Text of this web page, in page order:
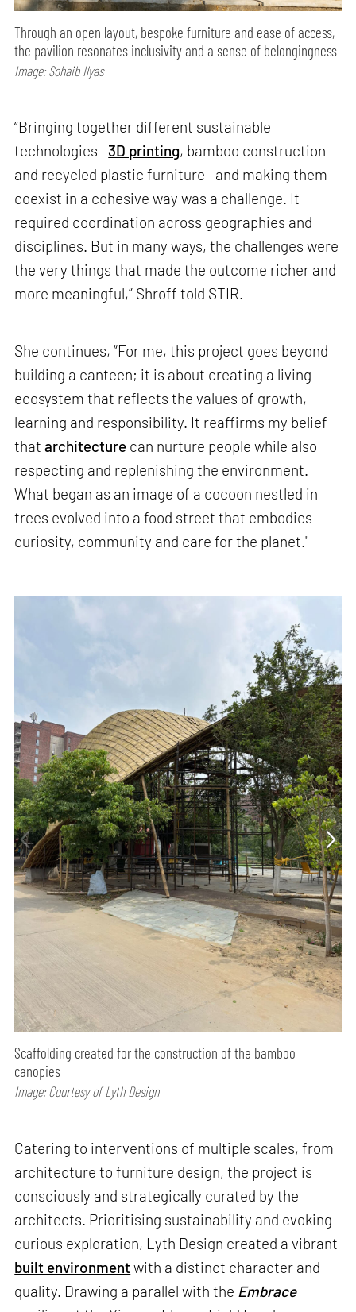
Through an open layout, bespoke furniture and ease of access,
the pavilion resonates inclusivity and a sense of belongingness
Image: Sohaib Ilyas
“Bringing together different sustainable
technologies—3D printing, bamboo construction
and recycled plastic furniture—and making them
coexist in a cohesive way was a challenge. It
required coordination across geographies and
disciplines. But in many ways, the challenges were
the very things that made the outcome richer and
more meaningful,” Shroff told STIR.
She continues, “For me, this project goes beyond
building a canteen; it is about creating a living
ecosystem that reflects the values of growth,
learning and responsibility. It reaffirms my belief
thatarchitecture can nurture people while also
respecting and replenishing the environment.
What began as an image of a cocoon nestled in
trees evolved into a food street that embodies
curiosity, community and care for the planet."
Scaffolding created for the construction of the bamboo
canopies
Image: Courtesy of Lyth Design
Catering to interventions of multiple scales, from
architecture to furniture design, the project is
consciously and strategically curated by the
architects. Prioritising sustainability and evoking
curious exploration, Lyth Design created a vibrant
built environment with a distinct character and
quality. Drawing a parallel with the Embrace